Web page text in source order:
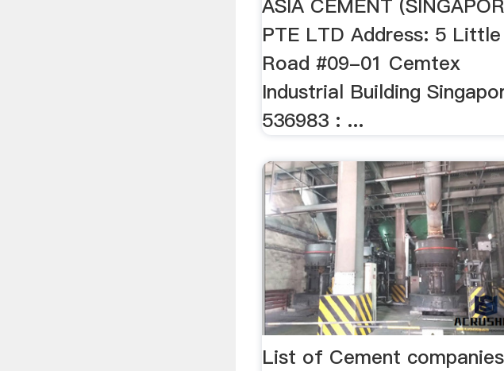
ASIA CEMENT
PTE LTD Address: 5 Little
Road #09-01 Cemtex
Industrial Building
536983 : ...
List of Cement companies